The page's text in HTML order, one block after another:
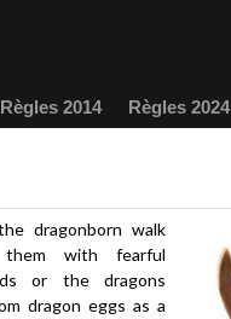
Règles 2014 Règles 2024
dragonborn walk
with fearful
or the dragons
dragon eggs as a